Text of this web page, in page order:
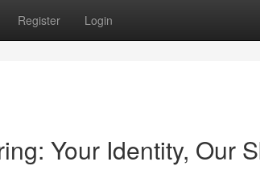
Register Login
Your Identity, Our